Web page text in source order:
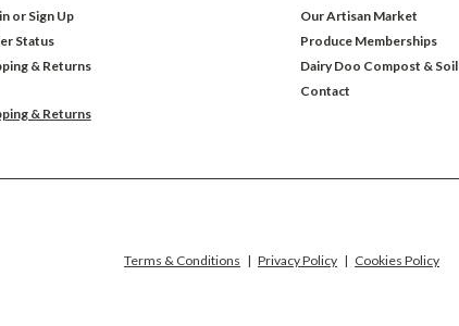
or Sign Up
Status
& Returns
& Returns
Our Artisan Market
Produce Memberships
Dairy Doo Compost & Soil
Contact
Terms & Conditions | Privacy Policy | Cookies Policy